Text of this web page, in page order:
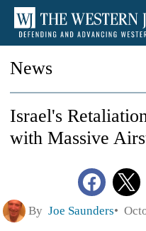
News
Israel's
with Massive
By Joe Saunders